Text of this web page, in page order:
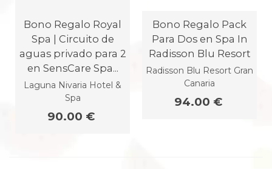
Bono Regalo Royal
Spa | Circuito de
aguas privado para 2
en SensCare Spa...
Laguna Nivaria Hotel &
Spa
90.00 €
Bono Regalo Pack
Para Dos en Spa In
Radisson Blu Resort
Radisson Blu Resort Gran
Canaria
94.00 €